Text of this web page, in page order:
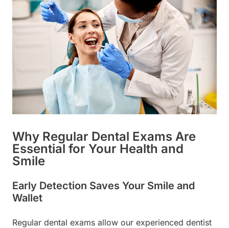
Why Regular Dental Exams Are
Essential for Your Health and
Smile
Early Detection Saves Your Smile and
Wallet
Regular dental exams allow our experienced dentist